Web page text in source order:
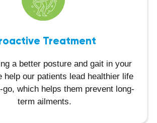
Treatment
a better posture and gait in your
help our patients lead healthier life
go, which helps them prevent long-
term ailments.